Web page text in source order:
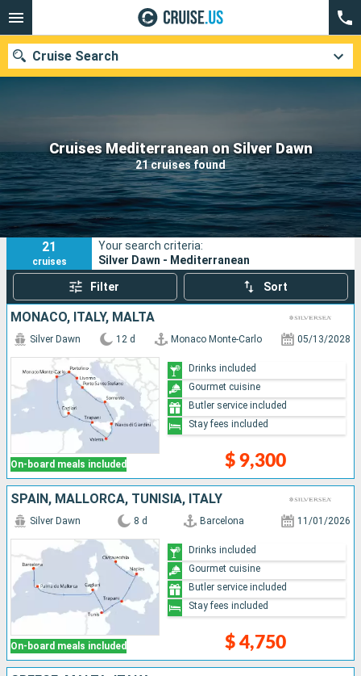
Cruises Mediterranean on Silver Dawn
21 cruises found
Cruise Search
Our destinations
Departure month
Ports Cruise lines
Search
21
cruises
Your search criteria:
Silver Dawn - Mediterranean
Filter Sort
MONACO, ITALY, MALTA
On-board meals included
Silver Dawn 12 d Monaco Monte-Carlo 05/13/2028
$ 9,300
Drinks included
Gourmet cuisine
Butler service included
Stay fees included
SPAIN, MALLORCA, TUNISIA, ITALY
On-board meals included
Silver Dawn 8 d Barcelona 11/01/2026
$ 4,750
Drinks included
Gourmet cuisine
Butler service included
Stay fees included